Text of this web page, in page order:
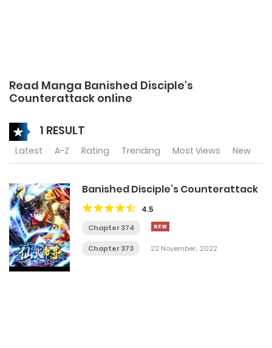
Read Manga Banished Disciple's
Counterattack online
1 RESULT
Latest A-Z Rating Trending Most Views New
Banished Disciple’s Counterattack
4.5
Chapter 374
Chapter 373 22 November، 2022